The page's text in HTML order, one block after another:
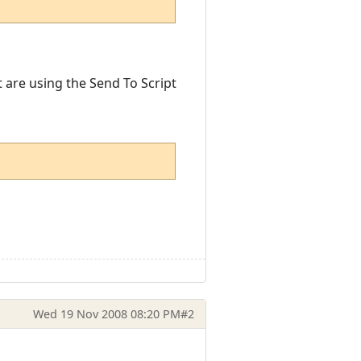
using the Send To Script
Wed 19 Nov 2008 08:20 PM#2